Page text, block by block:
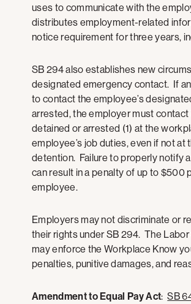
uses to communicate with the
distributes employment-related
notice requirement for three years,
SB 294 also establishes new
designated emergency contact. If
to contact the employee’s
arrested, the employer must
detained or arrested (1) at the
employee’s job duties, even if not
detention. Failure to properly notify
can result in a penalty of up to
employee.
Employers may not discriminate or
their rights under SB 294. The
may enforce the Workplace Know
penalties, punitive damages, and
Amendment to Equal Pay Act:SB